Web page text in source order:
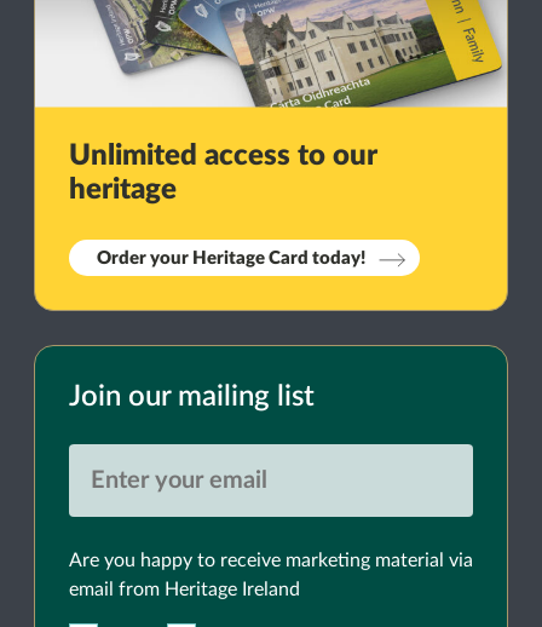
Unlimited access to our
heritage
Order your Heritage Card today!
Join our mailing list
Are you happy to receive marketing material via
email from Heritage Ireland